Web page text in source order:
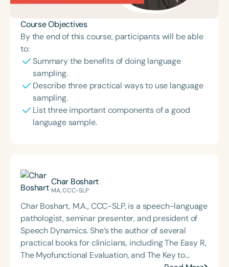
Course Objectives
By the end of this course, participants will be able
to:
Summary the benefits of doing language
sampling.
Describe three practical ways to use language
sampling.
List three important components of a good
language sample.
Char Boshart
MA, CCC-SLP
Char Boshart, M.A., CCC-SLP, is a speech-language
pathologist, seminar presenter, and president of
Speech Dynamics. She’s the author of several
practical books for clinicians, including The Easy R,
The Myofunctional Evaluation, and The Key to